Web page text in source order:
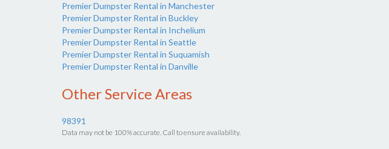
Premier Dumpster Rental in Manchester
Premier Dumpster Rental in Buckley
Premier Dumpster Rental in Inchelium
Premier Dumpster Rental in Seattle
Premier Dumpster Rental in Suquamish
Premier Dumpster Rental in Danville
Other Service Areas
98391
Data may not be 100% accurate. Call to ensure availability.